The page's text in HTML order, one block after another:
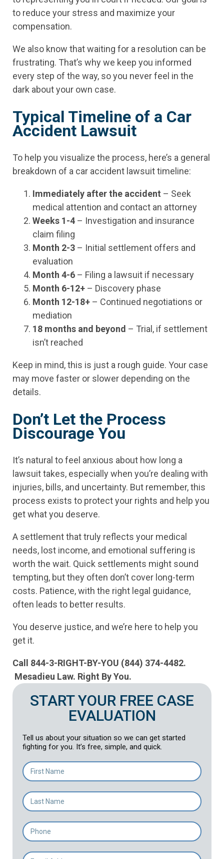
to reduce your stress and maximize your
compensation.
We also know that waiting for a resolution can be
frustrating. That’s why we keep you informed
every step of the way, so you never feel in the
dark about your own case.
Typical Timeline of a Car
Accident Lawsuit
To help you visualize the process, here’s a general
breakdown of a car accident lawsuit timeline:
Immediately after the accident – Seek
medical attention and contact an attorney
Weeks 1-4 – Investigation and insurance
claim filing
Month 2-3 – Initial settlement offers and
evaluation
Month 4-6 – Filing a lawsuit if necessary
Month 6-12+ – Discovery phase
Month 12-18+ – Continued negotiations or
mediation
18 months and beyond – Trial, if settlement
isn’t reached
Keep in mind, this is just a rough guide. Your case
may move faster or slower depending on the
details.
Don’t Let the Process
Discourage You
It’s natural to feel anxious about how long a
lawsuit takes, especially when you’re dealing with
injuries, bills, and uncertainty. But remember, this
process exists to protect your rights and help you
get what you deserve.
A settlement that truly reflects your medical
needs, lost income, and emotional suffering is
worth the wait. Quick settlements might sound
tempting, but they often don’t cover long-term
costs. Patience, with the right legal guidance,
often leads to better results.
You deserve justice, and we’re here to help you
get it.
Call 844-3-RIGHT-BY-YOU (844) 374-4482.
Mesadieu Law. Right By You.
START YOUR FREE CASE
EVALUATION
Tell us about your situation so we can get started
fighting for you. It’s free, simple, and quick.